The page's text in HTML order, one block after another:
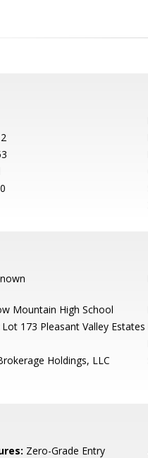
2
Mountain High School
Lot 173 Pleasant Valley Estates
Holdings, LLC
Zero-Grade Entry